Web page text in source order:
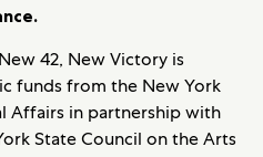
42, New Victory is
funds from the New York
Affairs in partnership with
State Council on the Arts